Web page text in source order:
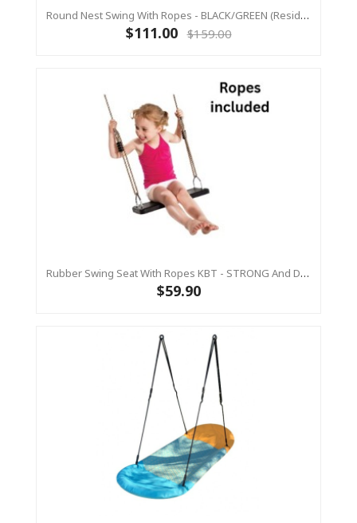
Round Nest Swing With Ropes - BLACK/GREEN (Residential Sensory Swing)
$111.00 $159.00
Rubber Swing Seat With Ropes KBT - STRONG And DURABLE
$59.90